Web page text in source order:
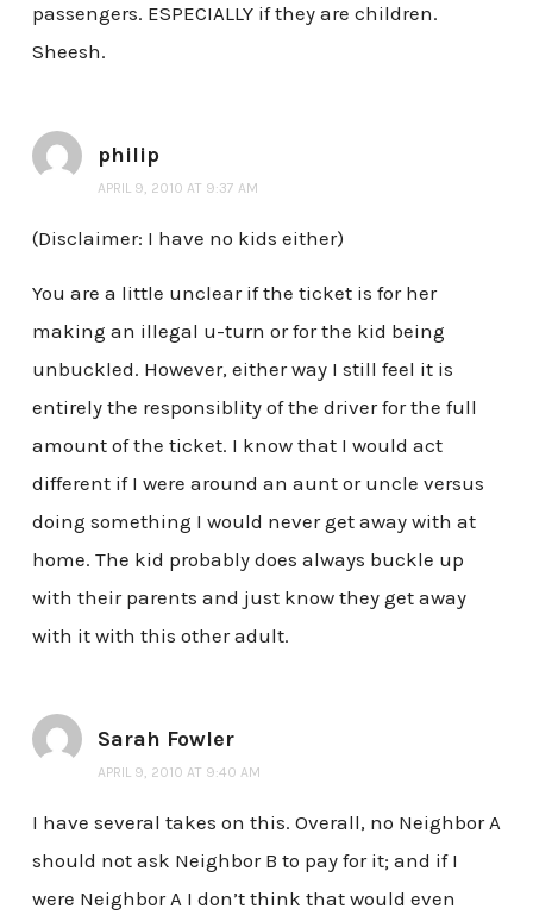
passengers. ESPECIALLY if they are children.
Sheesh.
philip
APRIL 9, 2010 AT 9:37 AM
(Disclaimer: I have no kids either)
You are a little unclear if the ticket is for her
making an illegal u-turn or for the kid being
unbuckled. However, either way I still feel it is
entirely the responsiblity of the driver for the full
amount of the ticket. I know that I would act
different if I were around an aunt or uncle versus
doing something I would never get away with at
home. The kid probably does always buckle up
with their parents and just know they get away
with it with this other adult.
Sarah Fowler
APRIL 9, 2010 AT 9:40 AM
I have several takes on this. Overall, no Neighbor A
should not ask Neighbor B to pay for it; and if I
were Neighbor A I don’t think that would even